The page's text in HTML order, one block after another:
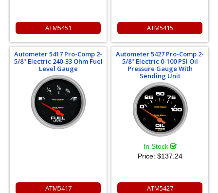
ATM5451 ATM5415
Autometer 5417 Pro-Comp 2-
5/8" Electric 240-33 Ohm Fuel
Level Gauge
ATM5417
Autometer 5427 Pro-Comp 2-
5/8" Electric 0-100 PSI Oil
Pressure Gauge With
Sending Unit
In Stock
Price: $137.24
ATM5427